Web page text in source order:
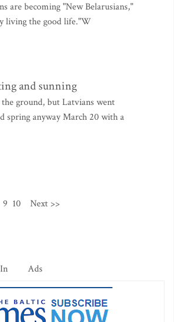
are becoming "New Belarusians,"
living the good life."W
and sunning
ground, but Latvians went
spring anyway March 20 with a
9 10 Next >>
Ads